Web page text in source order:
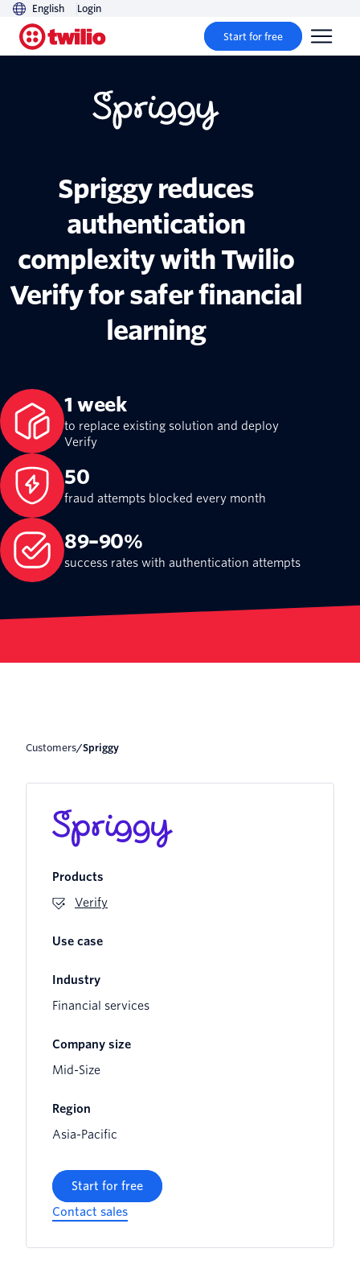
English Login
Start for free
Spriggy reduces
authentication
complexity with Twilio
Verify for safer financial
learning
1 week
to replace existing solution and deploy
Verify
50
fraud attempts blocked every month
89–90%
success rates with authentication attempts
Customers/ spriggy
Products
Verify
Use case
Industry
Financial services
Company size
Mid-Size
Region
Asia-Pacific
Start for free
Contact sales